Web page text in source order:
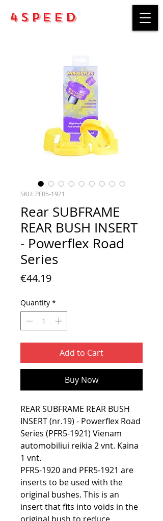
4Speed
SKU: PFR5-1921
Rear SUBFRAME
REAR BUSH INSERT
- Powerflex Road
Series
€44.19Price
Quantity *
Add to Cart
Buy Now
REAR SUBFRAME REAR BUSH
INSERT (nr.19) - Powerflex Road
Series (PFR5-1921) Vienam
automobiliui reikia 2 vnt. Kaina
1 vnt.
PFR5-1920 and PFR5-1921 are
inserts to be used with the
original bushes. This is an
insert that fits into voids in the